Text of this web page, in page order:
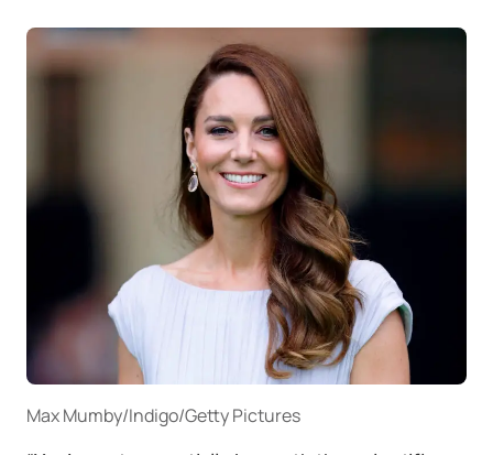
Max Mumby/Indigo/Getty Pictures